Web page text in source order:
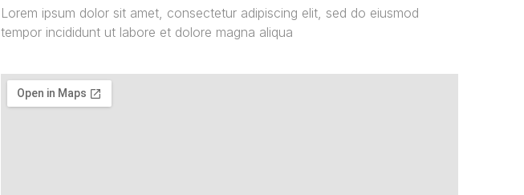
Lorem ipsum dolor sit amet, consectetur adipiscing elit, sed do eiusmod
tempor incididunt ut labore et dolore magna aliqua